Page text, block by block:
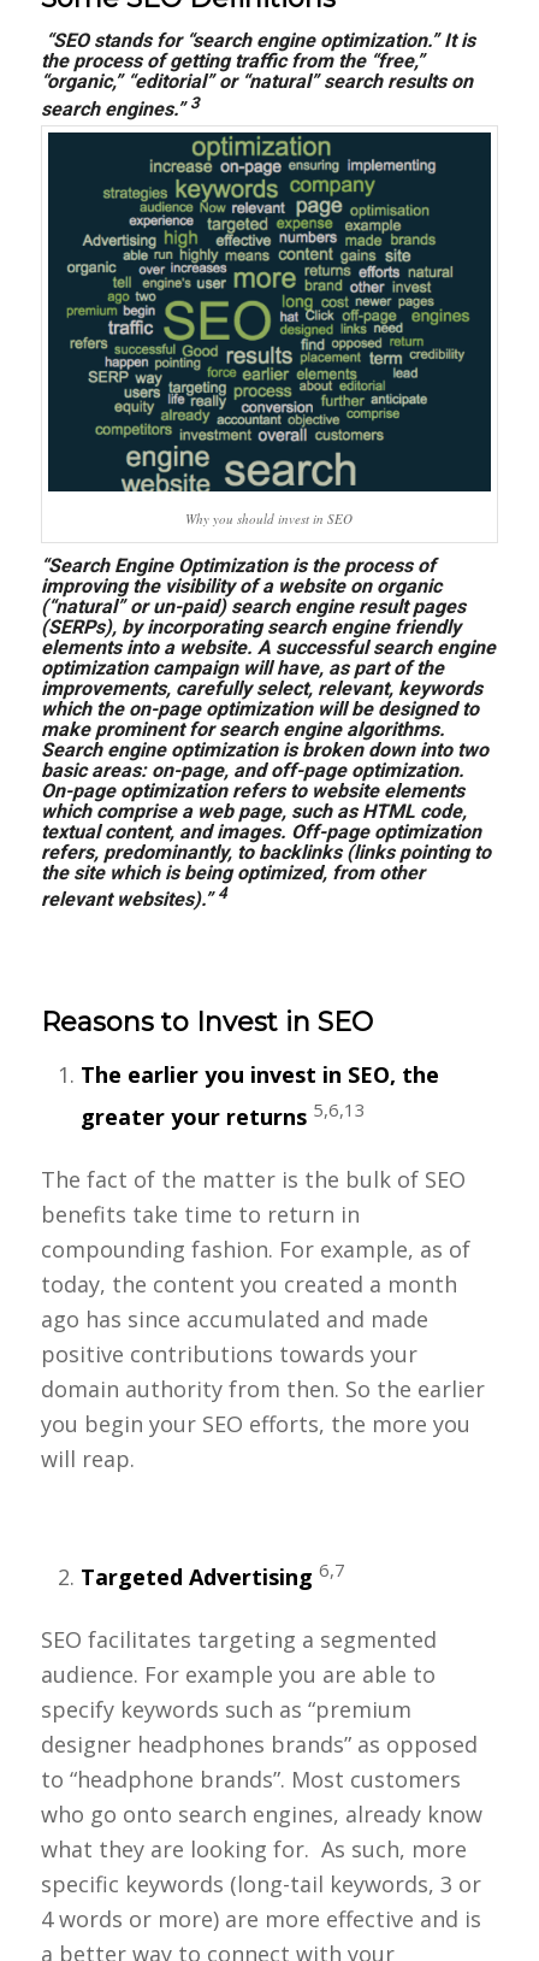
“SEO stands for “search engine optimization.” It is
the process of getting traffic from the“free,”
“organic,” “editorial” or “natural” search results on
search engines.” 3
Why you should invest in SEO
“Search Engine Optimization is the process of
improving the visibility of a website on organic
(“natural” or un-paid) search engine result pages
(SERPs), by incorporating search engine friendly
elements into a website. A successful search engine
optimization campaign will have, as part of the
improvements, carefully select, relevant, keywords
which the on-page optimization will be designed to
make prominent for search engine algorithms.
Search engine optimization is broken down into two
basic areas: on-page, and off-page optimization.
On-page optimization refers to website elements
which comprise a web page, such as HTML code,
textual content, and images. Off-page optimization
refers, predominantly, to backlinks (links pointing to
the site which is being optimized, from other
relevant websites).” 4
Reasons to Invest in SEO
The earlier you invest in SEO, the
greater your returns 5,6,13
The fact of the matter is the bulk of SEO
benefits take time to return in
compounding fashion. For example, as of
today, the content you created a month
ago has since accumulated and made
positive contributions towards your
domain authority from then. So the earlier
you begin your SEO efforts, the more you
will reap.
Targeted Advertising 6,7
SEO facilitates targeting a segmented
audience. For example you are able to
specify keywords such as “premium
designer headphones brands” as opposed
to “headphone brands”. Most customers
who go onto search engines, already know
what they are looking for. As such, more
specific keywords (long-tail keywords, 3 or
4 words or more) are more effective and is
a better way to connect with your